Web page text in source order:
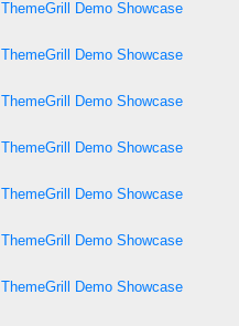
ThemeGrill Demo Showcase
ThemeGrill Demo Showcase
ThemeGrill Demo Showcase
ThemeGrill Demo Showcase
ThemeGrill Demo Showcase
ThemeGrill Demo Showcase
ThemeGrill Demo Showcase